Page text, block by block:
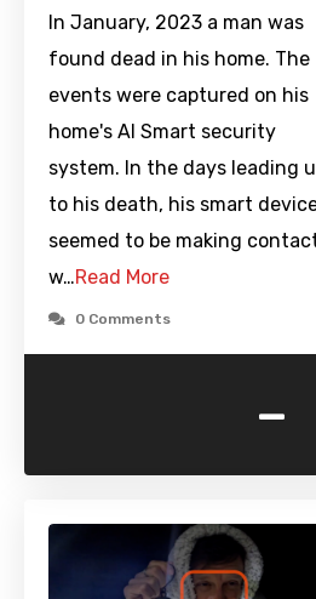
In January, 2023 a man was
found dead in his home. The
events were captured on his
home's AI Smart security
system. In the days leading
to his death, his smart
seemed to be making
w…Read More
0 Comments
-